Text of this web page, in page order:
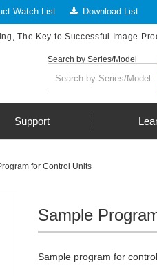
Watch List Download List
The Key to Successful Image
Search by Series/Model
Support
for Control Units
Sample
Sample program for